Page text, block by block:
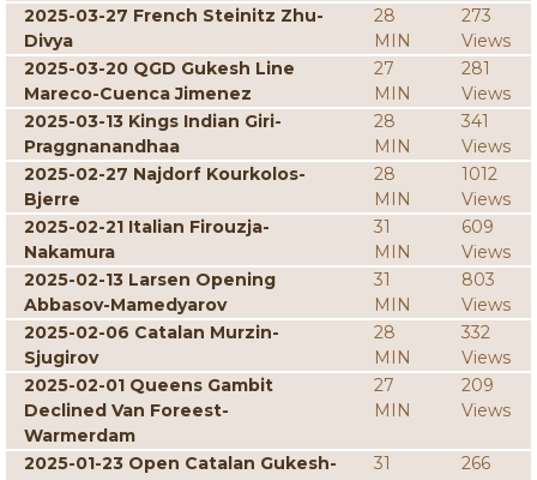
2025-03-27 French Steinitz Zhu-
Divya
28
MIN
273
Views
2025-03-20 QGD Gukesh Line
Mareco-Cuenca Jimenez
27
MIN
281
Views
2025-03-13 Kings Indian Giri-
Praggnanandhaa
28
MIN
341
Views
2025-02-27 Najdorf Kourkolos-
Bjerre
28
MIN
1012
Views
2025-02-21 Italian Firouzja-
Nakamura
31
MIN
609
Views
2025-02-13 Larsen Opening
Abbasov-Mamedyarov
31
MIN
803
Views
2025-02-06 Catalan Murzin-
Sjugirov
28
MIN
332
Views
2025-02-01 Queens Gambit
Declined Van Foreest-
Warmerdam
27
MIN
209
Views
2025-01-23 Open Catalan Gukesh-
31
266